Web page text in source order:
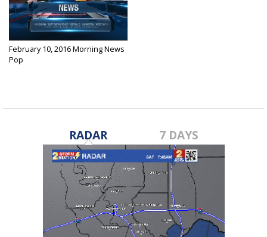
February 10, 2016 Morning News
Pop
RADAR 7 DAYS